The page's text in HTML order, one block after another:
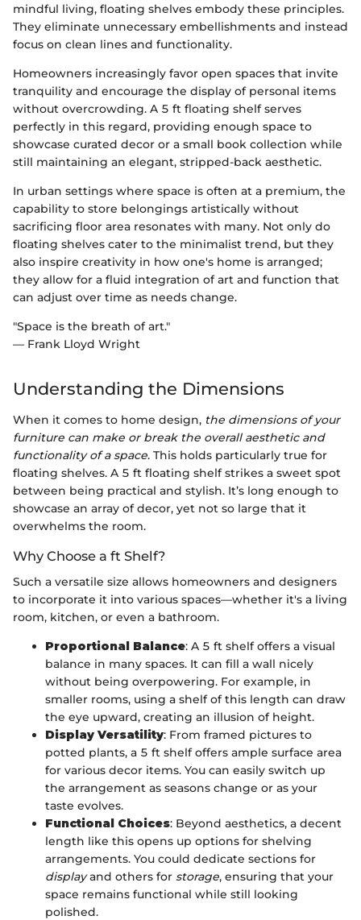
mindful living, floating shelves embody these principles.
They eliminate unnecessary embellishments and instead
focus on clean lines and functionality.
Homeowners increasingly favor open spaces that invite
tranquility and encourage the display of personal items
without overcrowding. A 5 ft floating shelf serves
perfectly in this regard, providing enough space to
showcase curated decor or a small book collection while
still maintaining an elegant, stripped-back aesthetic.
In urban settings where space is often at a premium, the
capability to store belongings artistically without
sacrificing floor area resonates with many. Not only do
floating shelves cater to the minimalist trend, but they
also inspire creativity in how one's home is arranged;
they allow for a fluid integration of art and function that
can adjust over time as needs change.
"Space is the breath of art."
— Frank Lloyd Wright
Understanding the Dimensions
When it comes to home design, the dimensions of your
furniture can make or break the overall aesthetic and
functionality of a space. This holds particularly true for
floating shelves. A 5 ft floating shelf strikes a sweet spot
between being practical and stylish. It’s long enough to
showcase an array of decor, yet not so large that it
overwhelms the room.
Why Choose a ft Shelf?
Such a versatile size allows homeowners and designers
to incorporate it into various spaces—whether it's a living
room, kitchen, or even a bathroom.
Proportional Balance: A 5 ft shelf offers a visual
balance in many spaces. It can fill a wall nicely
without being overpowering. For example, in
smaller rooms, using a shelf of this length can draw
the eye upward, creating an illusion of height.
Display Versatility: From framed pictures to
potted plants, a 5 ft shelf offers ample surface area
for various decor items. You can easily switch up
the arrangement as seasons change or as your
taste evolves.
Functional Choices: Beyond aesthetics, a decent
length like this opens up options for shelving
arrangements. You could dedicate sections for
displayand others for storage, ensuring that your
space remains functional while still looking
polished.